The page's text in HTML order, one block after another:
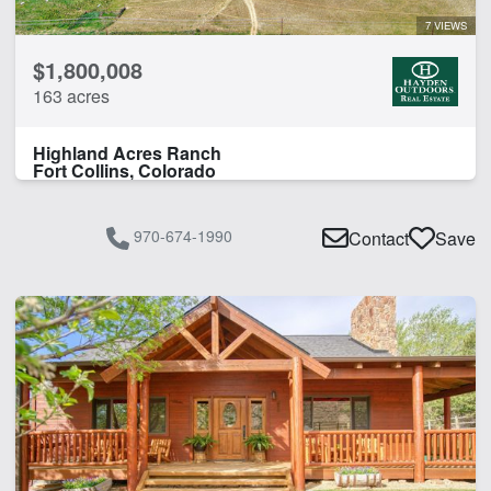
7 VIEWS
$1,800,008
163 acres
Highland Acres Ranch
Fort Collins, Colorado
970-674-1990 Contact Save